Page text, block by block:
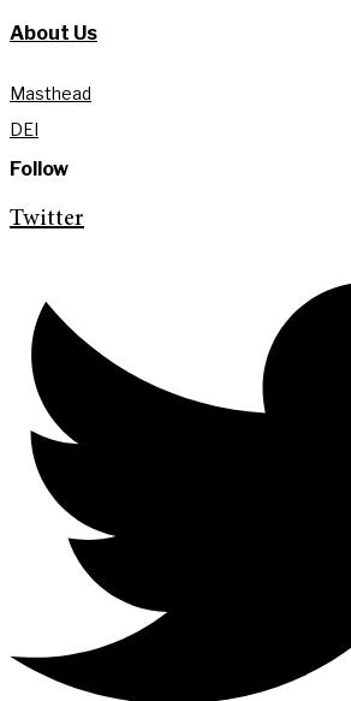
About Us
Masthead
DEI
Follow
Twitter